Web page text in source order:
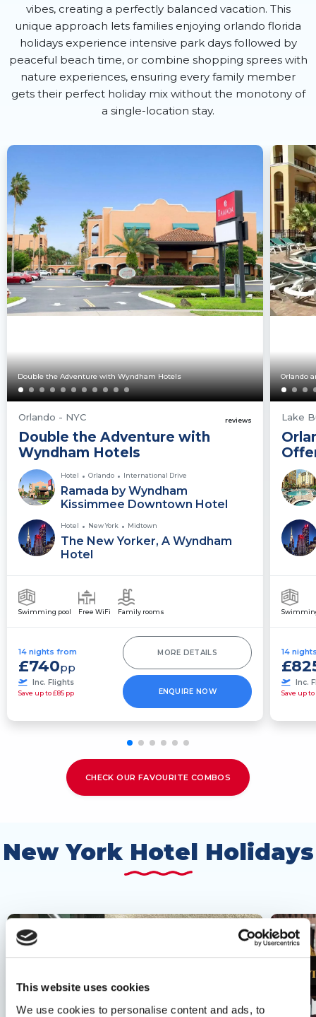
This website uses cookies
We use cookies to personalise content and ads, to
vibes, creating a perfectly balanced vacation. This
unique approach lets families enjoying orlando florida
holidays experience intensive park days followed by
peaceful beach time, or combine shopping sprees with
nature experiences, ensuring every family member
gets their perfect holiday mix without the monotony of
a single-location stay.
Double the Adventure with Wyndham Hotels
Orlando - NYC reviews
Double the Adventure with
Wyndham Hotels
Hotel Orlando International Drive
Ramada by Wyndham
Kissimmee Downtown Hotel
Hotel New York Midtown
The New Yorker, A Wyndham
Hotel
Swimming pool Free WiFi Family rooms
14 nights from
£740pp
Inc. Flights
Save up to £85 pp
MORE DETAILS
ENQUIRE NOW
Orlando
Lake
14
Inc.
Save up to
CHECK OUR FAVOURITE COMBOS
New York Hotel Holidays